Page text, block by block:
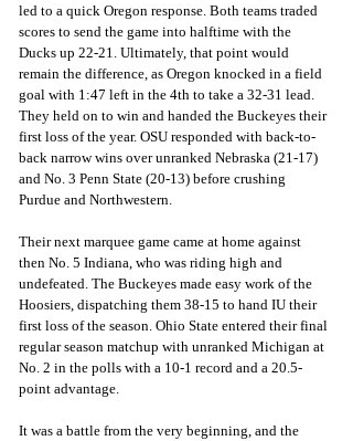
led to a quick Oregon response. Both teams traded
scores to send the game into halftime with the
Ducks up 22-21. Ultimately, that point would
remain the difference, as Oregon knocked in a field
goal with 1:47 left in the 4th to take a 32-31 lead.
They held on to win and handed the Buckeyes their
first loss of the year. OSU responded with back-to-
back narrow wins over unranked Nebraska (21-17)
and No. 3 Penn State (20-13) before crushing
Purdue and Northwestern.
Their next marquee game came at home against
then No. 5 Indiana, who was riding high and
undefeated. The Buckeyes made easy work of the
Hoosiers, dispatching them 38-15 to hand IU their
first loss of the season. Ohio State entered their final
regular season matchup with unranked Michigan at
No. 2 in the polls with a 10-1 record and a 20.5-
point advantage.
It was a battle from the very beginning, and the